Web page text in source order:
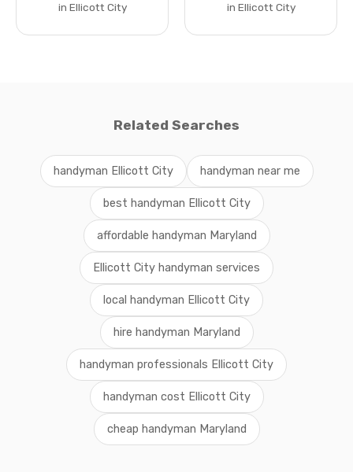
in Ellicott City in Ellicott City
Related Searches
handyman Ellicott City handyman near me
best handyman Ellicott City
affordable handyman Maryland
Ellicott City handyman services
local handyman Ellicott City
hire handyman Maryland
handyman professionals Ellicott City
handyman cost Ellicott City
cheap handyman Maryland